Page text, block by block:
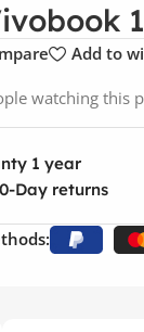
Add to
watching this
1 year
Day returns